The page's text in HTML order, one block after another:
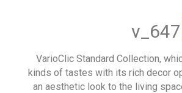
v_647
VarioClic Standard Collection,
kinds of tastes with its rich decor
an aesthetic look to the living